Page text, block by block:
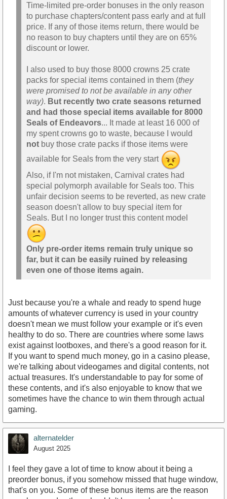
Time-limited pre-order bonuses in the only reason
to purchase chapters/content pass early and at full
price. If any of those items return, there would be
no reason to buy chapters until they are on 65%
discount or lower.
I also used to buy those 8000 crowns 25 crate
packs for special items contained in them (they
were promised to not be available in any other
way). But recently two crate seasons returned
and had those special items available for 8000
Seals of Endeavors... It made at least 16 000 of
my spent crowns go to waste, because I would
not buy those crate packs if those items were
available for Seals from the very start
Also, if I'm not mistaken, Carnival crates had
special polymorph available for Seals too. This
unfair decision seems to be reverted, as new crate
season doesn't allow to buy special item for
Seals. But I no longer trust this content model
Only pre-order items remain truly unique so
far, but it can be easily ruined by releasing
even one of those items again.
Just because you're a whale and ready to spend huge
amounts of whatever currency is used in your country
doesn't mean we must follow your example or it's even
healthy to do so. There are countries where some laws
exist against lootboxes, and there's a good reason for it.
If you want to spend much money, go in a casino please,
we're talking about videogames and digital contents, not
actual treasures. It's understandable to pay for some of
these contents, and it's also enjoyable to know that we
sometimes have the chance to win them through actual
gaming.
alternatelder
August 2025
I feel they gave a lot of time to know about it being a
preorder bonus, if you somehow missed that huge window,
that's on you. Some of these bonus items are the reason